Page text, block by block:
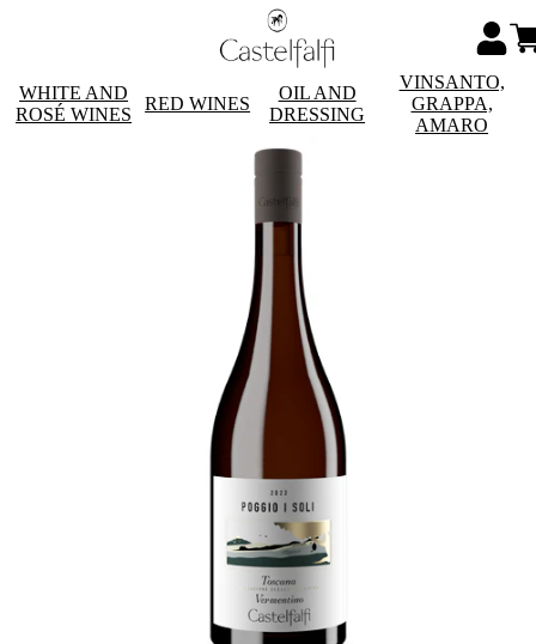
WHITE AND
ROSÉ WINES
RED WINES
OIL AND
DRESSING
VINSANTO,
GRAPPA,
AMARO